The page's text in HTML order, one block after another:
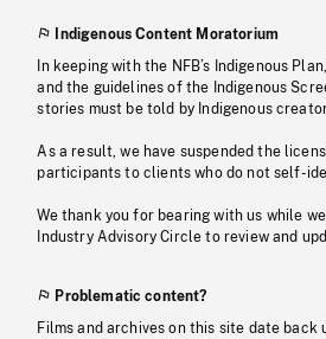
Indigenous Content Moratorium
In keeping with the NFB’s Indigenous
and the guidelines of the Indigenous
stories must be told by Indigenous
As a result, we have suspended the
participants to clients who do not self-
We thank you for bearing with us while
Industry Advisory Circle to review and
Problematic content?
Films and archives on this site date back